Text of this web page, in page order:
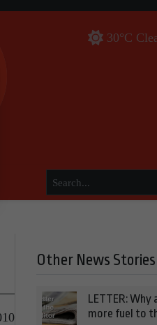
30°C
Other News Stories
LETTER:
more fuel to